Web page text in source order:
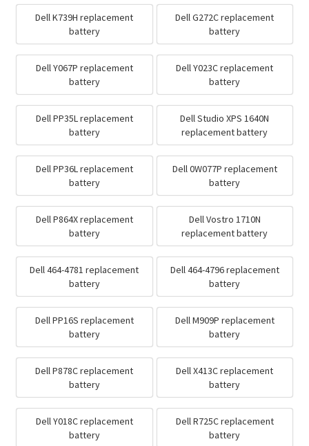
Dell K739H replacement
battery
Dell G272C replacement
battery
Dell Y067P replacement
battery
Dell Y023C replacement
battery
Dell PP35L replacement
battery
Dell Studio XPS 1640N
replacement battery
Dell PP36L replacement
battery
Dell 0W077P replacement
battery
Dell P864X replacement
battery
Dell Vostro 1710N
replacement battery
Dell 464-4781 replacement
battery
Dell 464-4796 replacement
battery
Dell PP16S replacement
battery
Dell M909P replacement
battery
Dell P878C replacement
battery
Dell X413C replacement
battery
Dell Y018C replacement
battery
Dell R725C replacement
battery